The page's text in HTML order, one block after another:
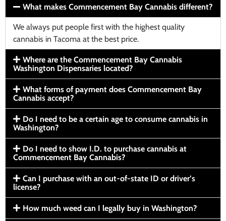
What makes Commencement Bay Cannabis different?
We always put people first with the highest quality
cannabis in Tacoma at the best price.
Where are the Commencement Bay Cannabis
Washington Dispensaries located?
What forms of payment does Commencement Bay
Cannabis accept?
Do I need to be a certain age to consume cannabis in
Washington?
Do I need to show I.D. to purchase cannabis at
Commencement Bay Cannabis?
Can I purchase with an out-of-state ID or driver’s
license?
How much weed can I legally buy in Washington?